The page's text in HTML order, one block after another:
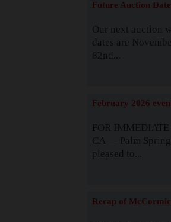
Future Auction
Our next auction
dates are
82nd...
February 2026
FOR
CA — Palm
pleased to...
Recap of